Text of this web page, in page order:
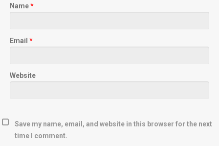
Name*
Email *
Website
Save my name, email, and website in this browser for the next
time I comment.